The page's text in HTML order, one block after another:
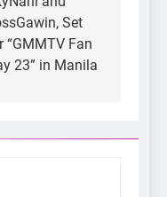
Set
“GMMTV Fan
23” in Manila